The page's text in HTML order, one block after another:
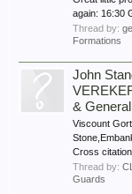
again: 16:30
Thread by:
Formations
John
&
Viscount
Cross citation
Thread by:
Guards